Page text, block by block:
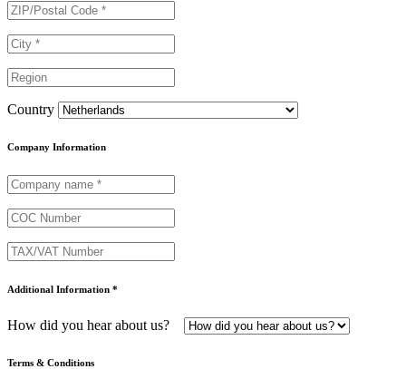
Country
Company Information
Additional Information *
How did you hear about us?
Terms & Conditions